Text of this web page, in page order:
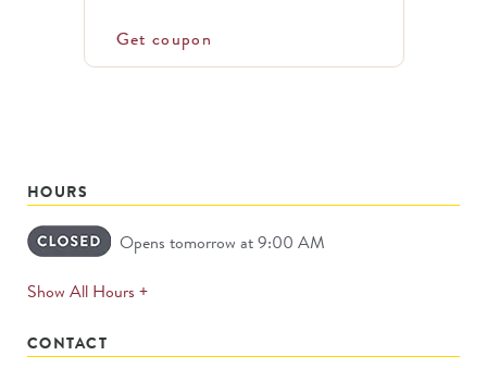
Get coupon
HOURS
Opens tomorrow at 9:00 AM
Show All Hours +expands
CONTACT